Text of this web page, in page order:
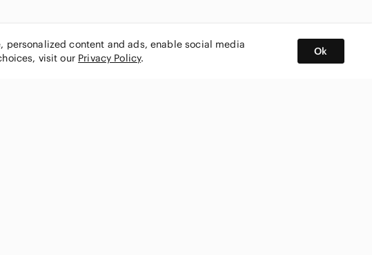
content and ads, enable social media
visit our Privacy Policy.
Ok